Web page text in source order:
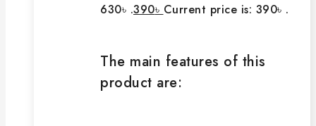
630৳ .390৳ Current price is: 390৳ .
The main features of this
product are: